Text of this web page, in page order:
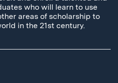
who will learn to use
areas of scholarship to
in the 21st century.